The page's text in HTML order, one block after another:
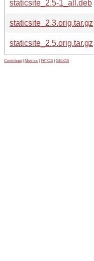
staticsite_2.5-1_all.deb
staticsite_2.3.orig.tar.gz
staticsite_2.5.orig.tar.gz
Contribute Metrics PATOS GELOS